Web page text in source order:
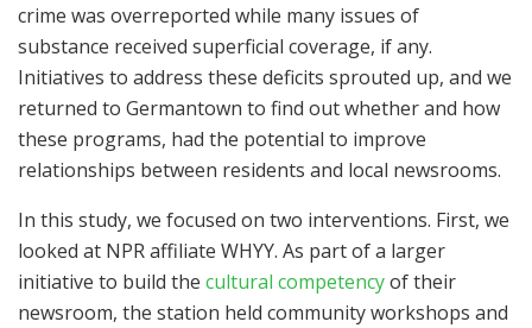
crime was overreported while many issues of
substance received superficial coverage, if any.
Initiatives to address these deficits sprouted up, and we
returned to Germantown to find out whether and how
these programs, had the potential to improve
relationships between residents and local newsrooms.
In this study, we focused on two interventions. First, we
looked at NPR affiliate WHYY. As part of a larger
initiative to build the cultural competencyof their
newsroom, the station held community workshops and